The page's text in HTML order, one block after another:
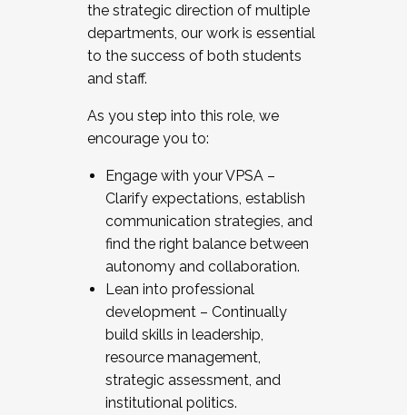
the strategic direction of multiple
departments, our work is essential
to the success of both students
and staff.
As you step into this role, we
encourage you to:
Engage with your VPSA –
Clarify expectations, establish
communication strategies, and
find the right balance between
autonomy and collaboration.
Lean into professional
development – Continually
build skills in leadership,
resource management,
strategic assessment, and
institutional politics.